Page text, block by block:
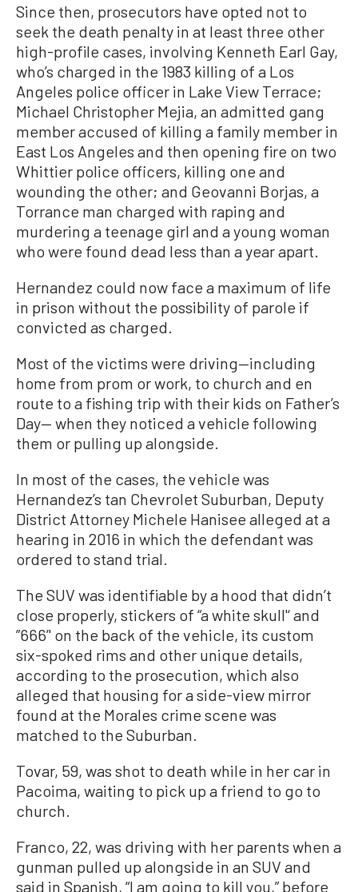
Since then, prosecutors have opted not to
seek the death penalty in at least three other
high-profile cases, involving Kenneth Earl Gay,
who’s charged in the 1983 killing of a Los
Angeles police officer in Lake View Terrace;
Michael Christopher Mejia, an admitted gang
member accused of killing a family member in
East Los Angeles and then opening fire on two
Whittier police officers, killing one and
wounding the other; and Geovanni Borjas, a
Torrance man charged with raping and
murdering a teenage girl and a young woman
who were found dead less than a year apart.
Hernandez could now face a maximum of life
in prison without the possibility of parole if
convicted as charged.
Most of the victims were driving—including
home from prom or work, to church and en
route to a fishing trip with their kids on Father’s
Day— when they noticed a vehicle following
them or pulling up alongside.
In most of the cases, the vehicle was
Hernandez’s tan Chevrolet Suburban, Deputy
District Attorney Michele Hanisee alleged at a
hearing in 2016 in which the defendant was
ordered to stand trial.
The SUV was identifiable by a hood that didn’t
close properly, stickers of “a white skull'‘ and
”666’' on the back of the vehicle, its custom
six-spoked rims and other unique details,
according to the prosecution, which also
alleged that housing for a side-view mirror
found at the Morales crime scene was
matched to the Suburban.
Tovar, 59, was shot to death while in her car in
Pacoima, waiting to pick up a friend to go to
church.
Franco, 22, was driving with her parents when a
gunman pulled up alongside in an SUV and
said in Spanish, “I am going to kill you,” before